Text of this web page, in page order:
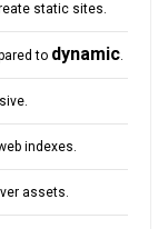
static sites.
to dynamic.
indexes.
assets.